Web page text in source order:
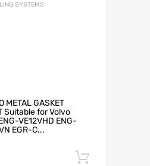
SYSTEMS
METAL GASKET
Suitable for Volvo
VE12VHD ENG-
EGR-C...